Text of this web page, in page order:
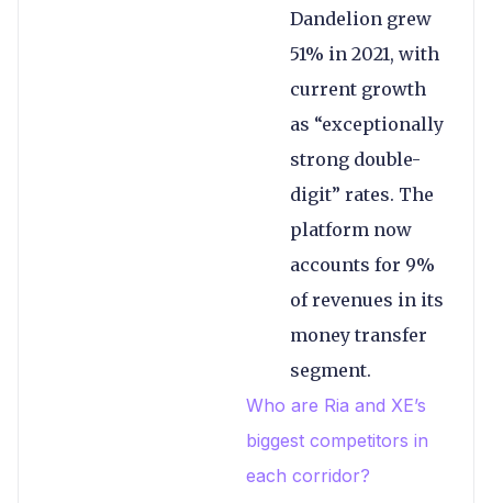
Dandelion grew
51% in 2021, with
current growth
as “exceptionally
strong double-
digit” rates. The
platform now
accounts for 9%
of revenues in its
money transfer
segment.
Who are Ria and XE’s
biggest competitors in
each corridor?